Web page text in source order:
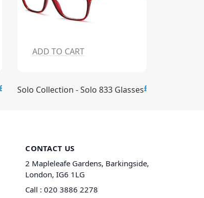
ADD TO CART
Solo Collection - Solo 833 Glasses£15.00
CONTACT US
2 Mapleleafe Gardens, Barkingside,
London, IG6 1LG
Call :020 3886 2278